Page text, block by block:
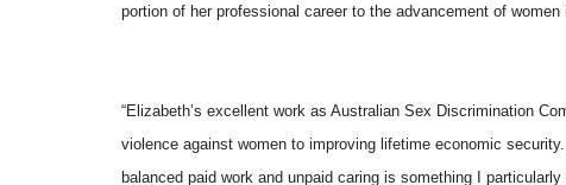
portion of her professional career to the advancement of women
“Elizabeth’s excellent work as Australian Sex Discrimination
violence against women to improving lifetime economic
balanced paid work and unpaid caring is something I